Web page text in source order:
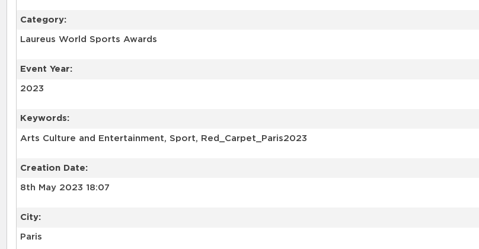
Category:
Laureus World Sports Awards
Event Year:
2023
Keywords:
Arts Culture and Entertainment, Sport, Red_Carpet_Paris2023
Creation Date:
8th May 2023 18:07
City:
Paris